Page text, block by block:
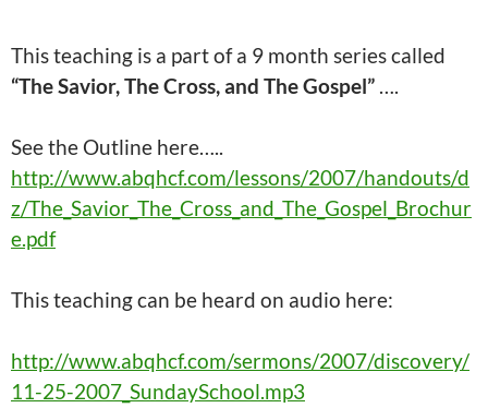
This teaching is a part of a 9 month series called
“The Savior, The Cross, and The Gospel” ….
See the Outline here…..
http://www.abqhcf.com/lessons/2007/handouts/d
z/The_Savior_The_Cross_and_The_Gospel_Brochur
e.pdf
Thisteachingcan be heard on audio here:
http://www.abqhcf.com/sermons/2007/discovery/
11-25-2007_SundaySchool.mp3